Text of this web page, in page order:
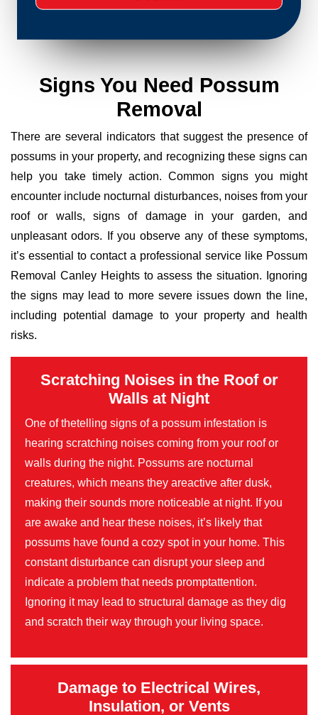
Signs You Need Possum
Removal
There are several indicators that suggest the presence of
possums in your property, and recognizing these signs can
help you take timely action. Common signs you might
encounter include nocturnal disturbances, noises from your
roof or walls, signs of damage in your garden, and
unpleasant odors. If you observe any of these symptoms,
it’s essential to contact a professional service like Possum
Removal Canley Heights to assess the situation. Ignoring
the signs may lead to more severe issues down the line,
including potential damage to your property and health
risks.
Scratching Noises in the Roof or
Walls at Night
One of thetelling signs of a possum infestation is
hearing scratching noises coming from your roof or
walls during the night. Possums are nocturnal
creatures, which means they areactive after dusk,
making their sounds more noticeable at night. If you
are awake and hear these noises, it’s likely that
possums have found a cozy spot in your home. This
constant disturbance can disrupt your sleep and
indicate a problem that needs promptattention.
Ignoring it may lead to structural damage as they dig
and scratch their way through your living space.
Damage to Electrical Wires,
Insulation, or Vents